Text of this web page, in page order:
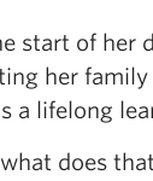
start of
her
a lifelong
does